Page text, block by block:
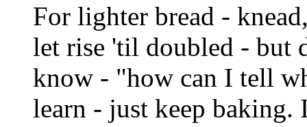
For lighter bread -
let rise 'til doubled - but
know - "how can I tell
learn - just keep baking.